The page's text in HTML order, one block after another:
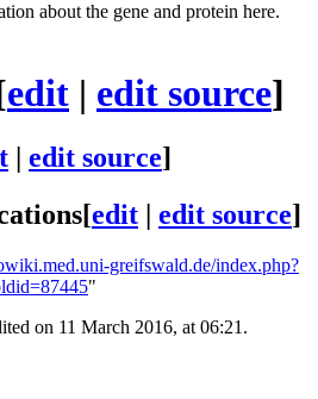
about the gene and protein here.
edit | edit source]
edit source]
[edit edit source]
greifswald.de/index.php?
"
on 11 March 2016, at 06:21.